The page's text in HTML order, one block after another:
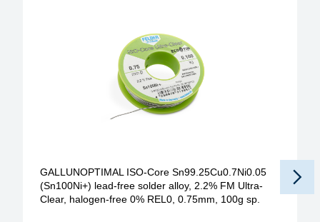
GALLUNOPTIMAL ISO-Core Sn99.25Cu0.7Ni0.05
(Sn100Ni+) lead-free solder alloy, 2.2% FM Ultra-
Clear, halogen-free 0% REL0, 0.75mm, 100g sp.